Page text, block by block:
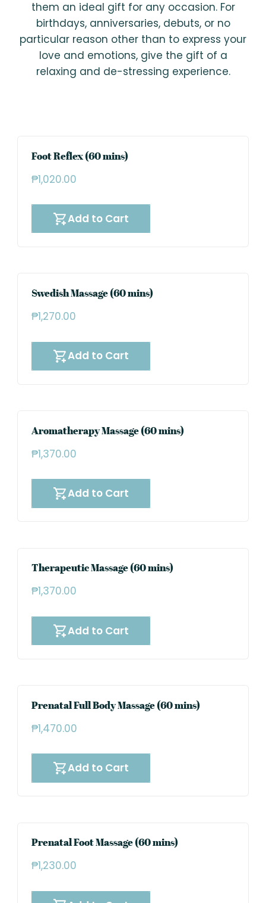
them an ideal gift for any occasion. For
birthdays, anniversaries, debuts, or no
particular reason other than to express your
love and emotions, give the gift of a
relaxing and de-stressing experience.
Foot Reflex (60 mins)
₱1,020.00
Add to Cart
Swedish Massage (60 mins)
₱1,270.00
Add to Cart
Aromatherapy Massage (60 mins)
₱1,370.00
Add to Cart
Therapeutic Massage (60 mins)
₱1,370.00
Add to Cart
Prenatal Full Body Massage (60 mins)
₱1,470.00
Add to Cart
Prenatal Foot Massage (60 mins)
₱1,230.00